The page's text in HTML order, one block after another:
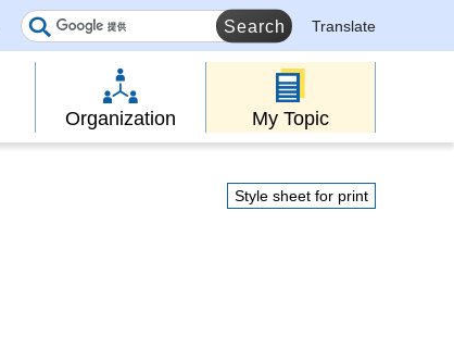
Translate
Organization My Topic
Style sheet for print